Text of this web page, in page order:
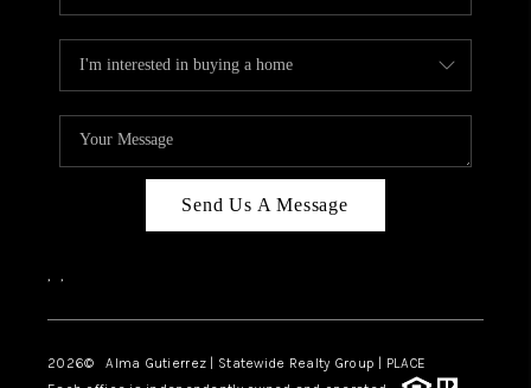
Send Us A Message
, ,
2026© Alma Gutierrez | Statewide Realty Group | PLACE